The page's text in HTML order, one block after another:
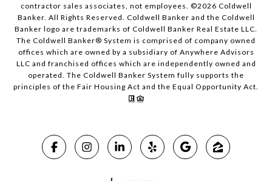
contractor sales associates, not employees. ©2026 Coldwell
Banker. All Rights Reserved. Coldwell Banker and the Coldwell
Banker logo are trademarks of Coldwell Banker Real Estate LLC.
The Coldwell Banker® System is comprised of company owned
offices which are owned by a subsidiary of Anywhere Advisors
LLC and franchised offices which are independently owned and
operated. The Coldwell Banker System fully supports the
principles of the Fair Housing Act and the Equal Opportunity Act.